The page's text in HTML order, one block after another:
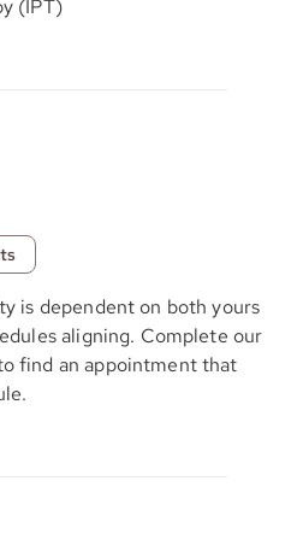
(IPT)
is dependent on both yours
aligning. Complete our
find an appointment that